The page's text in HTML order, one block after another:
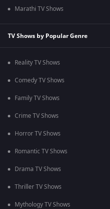
Marathi TV Shows
TV Shows by Popular Genre
Reality TV Shows
Comedy TV Shows
Family TV Shows
Crime TV Shows
Horror TV Shows
Romantic TV Shows
Drama TV Shows
Thriller TV Shows
Mythology TV Shows